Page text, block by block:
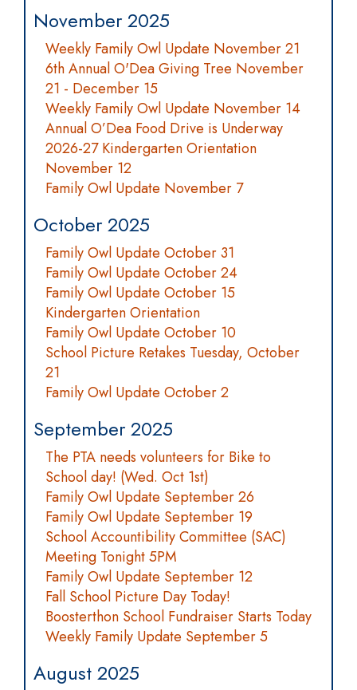
November 2025
Weekly Family Owl Update November 21
6th Annual O'Dea Giving Tree November
21 - December 15
Weekly Family Owl Update November 14
Annual O’Dea Food Drive is Underway
2026-27 Kindergarten Orientation
November 12
Family Owl Update November 7
October 2025
Family Owl Update October 31
Family Owl Update October 24
Family Owl Update October 15
Kindergarten Orientation
Family Owl Update October 10
School Picture Retakes Tuesday, October
21
Family Owl Update October 2
September 2025
The PTA needs volunteers for Bike to
School day! (Wed. Oct 1st)
Family Owl Update September 26
Family Owl Update September 19
School Accountibility Committee (SAC)
Meeting Tonight 5PM
Family Owl Update September 12
Fall School Picture Day Today!
Boosterthon School Fundraiser Starts Today
Weekly Family Update September 5
August 2025